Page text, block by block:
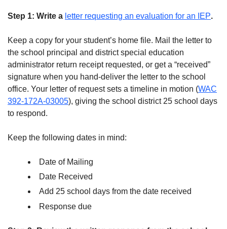
Step 1: Write a letter requesting an evaluation for an IEP.
Keep a copy for your student’s home file. Mail the letter to
the school principal and district special education
administrator return receipt requested, or get a “received”
signature when you hand-deliver the letter to the school
office. Your letter of request sets a timeline in motion (WAC
392-172A-03005), giving the school district 25 school days
to respond.
Keep the following dates in mind:
Date of Mailing
Date Received
Add 25 school days from the date received
Response due